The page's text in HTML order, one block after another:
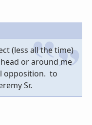
(less all the time)
or around me
opposition. to
Sr.